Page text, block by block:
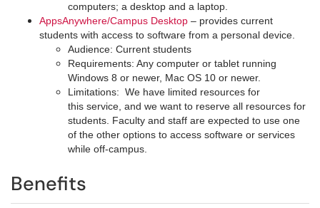
computers; a desktop and a laptop.
AppsAnywhere/Campus Desktop – provides current
students with access to software from a personal device.
Audience: Current students
Requirements: Any computer or tablet running
Windows 8 or newer, Mac OS 10 or newer.
Limitations: We have limited resources for
this service, and we want to reserve all resources for
students. Faculty and staff are expected to use one
of the other options to access software or services
while off-campus.
Benefits